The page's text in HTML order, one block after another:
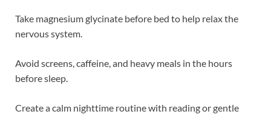
Take magnesium glycinate before bed to help relax the
nervous system.
Avoid screens, caffeine, and heavy meals in the hours
before sleep.
Create a calm nighttime routine with reading or gentle